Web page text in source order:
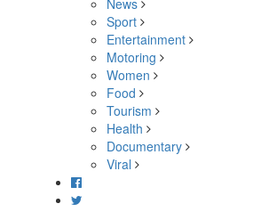
News
Sport
Entertainment
Motoring
Women
Food
Tourism
Health
Documentary
Viral